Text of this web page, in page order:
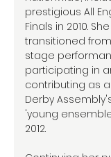
prestigious All
Finals in 2010.
transitioned
stage
participating in
contributing as
Derby
'young
2012.